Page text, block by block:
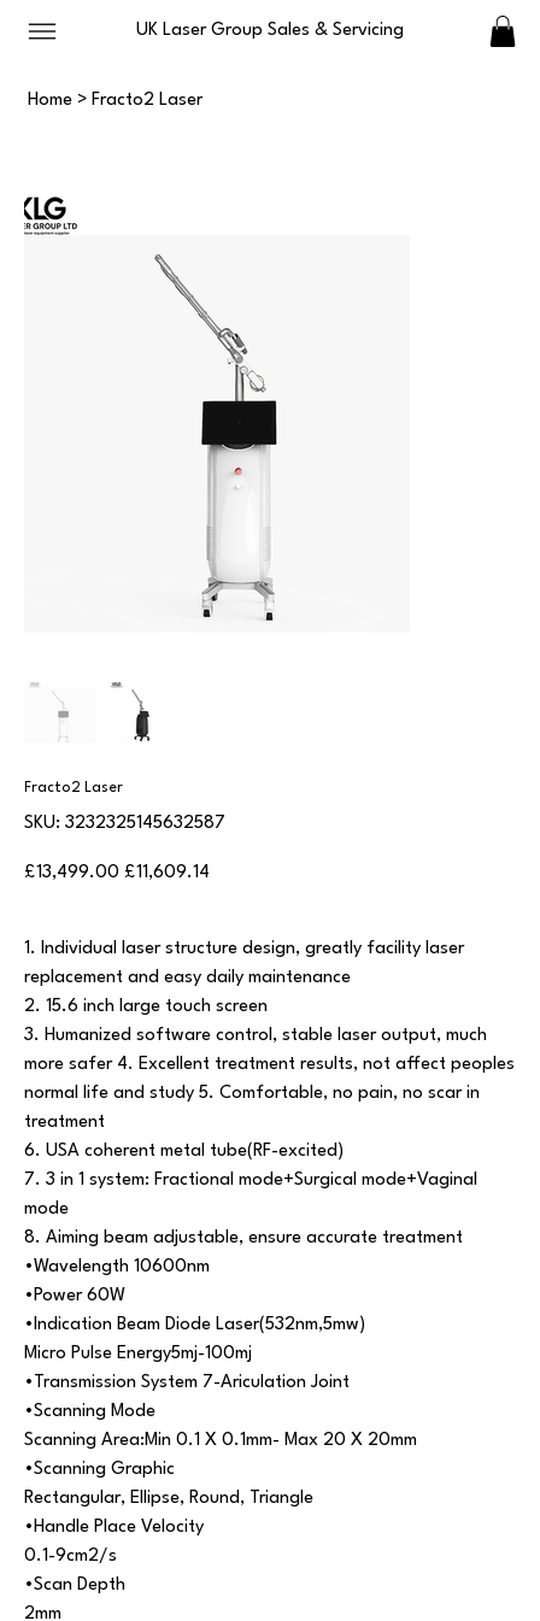
UK Laser Group Sales & Servicing
Home > Fracto2 Laser
Fracto2 Laser
SKU:
SKU
3232325145632587
3232325145632587
Original
price
£13,499.00
Sale
price
£11,609.14
1. Individual laser structure design, greatly facility laser
replacement and easy daily maintenance
2. 15.6 inch large touch screen
3. Humanized software control, stable laser output, much
more safer 4. Excellent treatment results, not affect peoples
normal life and study 5. Comfortable, no pain, no scar in
treatment
6. USA coherent metal tube(RF-excited)
7. 3 in 1 system: Fractional mode+Surgical mode+Vaginal
mode
8. Aiming beam adjustable, ensure accurate treatment
•Wavelength 10600nm
•Power 60W
•Indication Beam Diode Laser(532nm,5mw)
Micro Pulse Energy5mj-100mj
•Transmission System 7-Ariculation Joint
•Scanning Mode
Scanning Area:Min 0.1 X 0.1mm- Max 20 X 20mm
•Scanning Graphic
Rectangular, Ellipse, Round, Triangle
•Handle Place Velocity
0.1-9cm2/s
•Scan Depth
2mm